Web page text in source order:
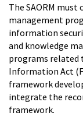
The SAORM must
management
information
and knowledge
programs related
Information Act
framework
integrate the
framework.